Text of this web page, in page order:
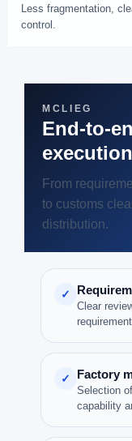
Less fragmentation,
control.
MCLIEG
End-to-
execution
From
to customs
distribution.
✓
Clear
✓ Factory
Selection
capability